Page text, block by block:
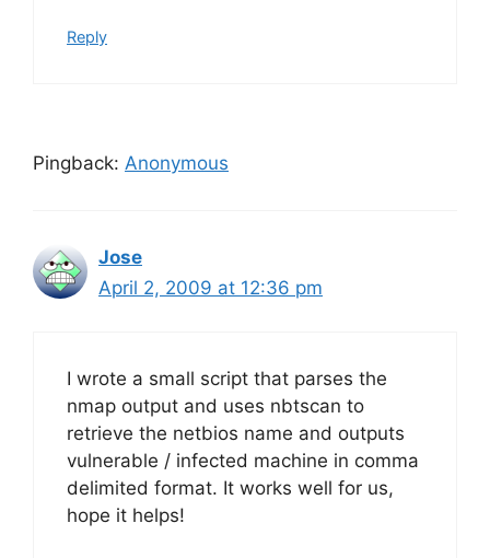
Reply
Pingback: Anonymous
Jose
April 2, 2009 at 12:36 pm
I wrote a small script that parses the
nmap output and uses nbtscan to
retrieve the netbios name and outputs
vulnerable / infected machine in comma
delimited format. It works well for us,
hope it helps!